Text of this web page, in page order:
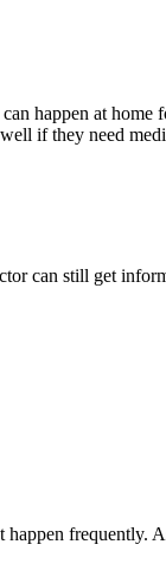
happen at home
if they need
can still get
frequently.